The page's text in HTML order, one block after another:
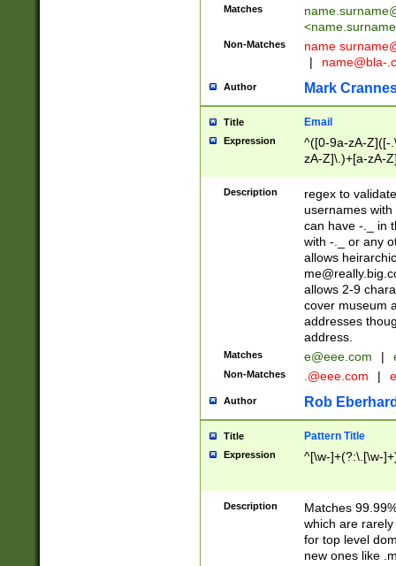
Matches
<
Non-Matches name
|
name@bla-
Author Mark
Title Email
Expression
^([0-9a-zA-Z]([-
zA-Z]\.)+[a-zA-
Description
regex to
usernames
can have -._ in
with -._ or any
allows
allows 2-9
cover museum
addresses
address.
Matches e@eee.com |
Non-Matches .@eee.com |
Author Rob
Title Pattern Title
Expression ^[\w-]+(?:\.[\w-
Description
Matches
which are
for top level
new ones like